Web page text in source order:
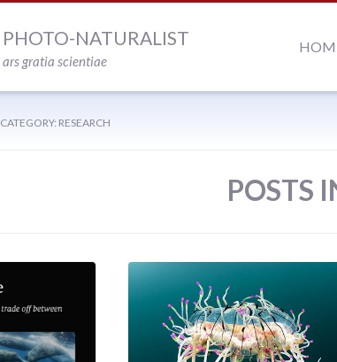
PHOTO-NATURALIST
ars gratia scientiae
CATEGORY: RESEARCH
POSTS